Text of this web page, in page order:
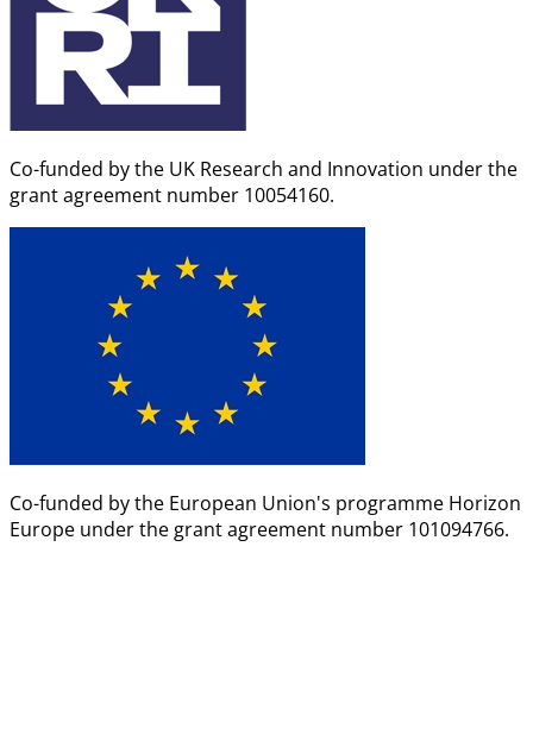
Co-funded by the UK Research and Innovation under the
grant agreement number 10054160.
Co-funded by the European Union's programme Horizon
Europe under the grant agreement number 101094766.